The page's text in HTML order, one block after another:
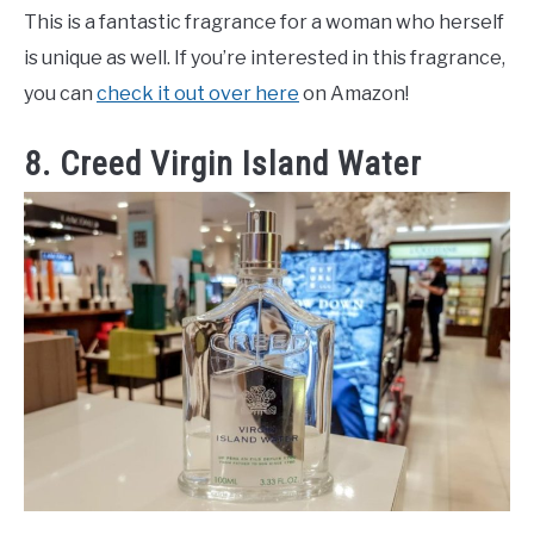
This is a fantastic fragrance for a woman who herself
is unique as well. If you’re interested in this fragrance,
you can check it out over here on Amazon!
8. Creed Virgin Island Water